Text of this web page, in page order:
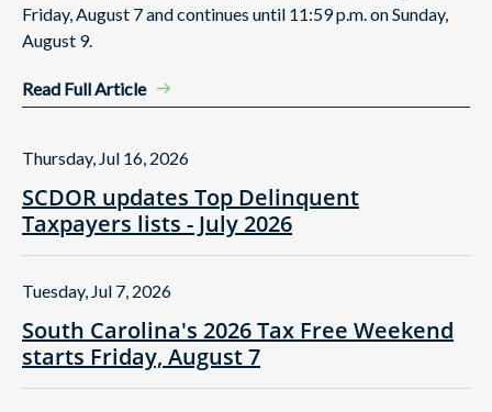
Friday, August 7 and continues until 11:59 p.m. on Sunday,
August 9.
Read Full Article
SCDOR updates Top Delinquent
Taxpayers lists - July 2026
Thursday, Jul 16, 2026
South Carolina's 2026 Tax Free Weekend
starts Friday, August 7
Tuesday, Jul 7, 2026